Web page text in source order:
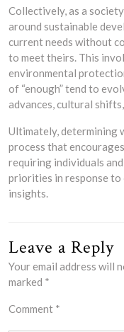
Collectively, as a
around sustainable
current needs without
to meet theirs. This
environmental
of “enough” tend to
advances, cultural
Ultimately, determining
process that
requiring individuals
priorities in response to
insights.
Leave a Reply
Your email address will
marked *
Comment *